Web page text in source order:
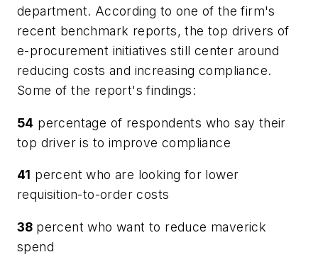
department. According to one of the firm's
recent benchmark reports, the top drivers of
e-procurement initiatives still center around
reducing costs and increasing compliance.
Some of the report's findings:
54 percentage of respondents who say their
top driver is to improve compliance
41 percent who are looking for lower
requisition-to-order costs
38 percent who want to reduce maverick
spend